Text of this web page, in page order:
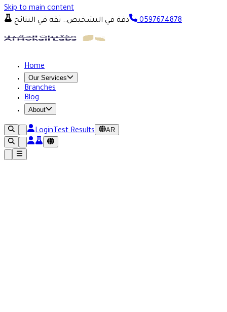
Skip to main content
دقة في التشخيص.. ثقة في النتائج
0597674878
Home
Our Services
Branches
Blog
About
LoginTest Results AR